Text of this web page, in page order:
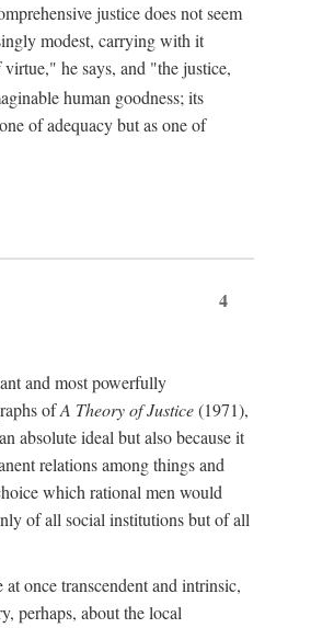
justice does not seem
modest, carrying with it
he says, and "the justice,
human goodness; its
of adequacy but as one of
4
and most powerfully
ofA Theory of Justice(1971),
absolute ideal but also because it
relations among things and
which rational men would
of all social institutions but of all
once transcendent and intrinsic,
perhaps, about the local